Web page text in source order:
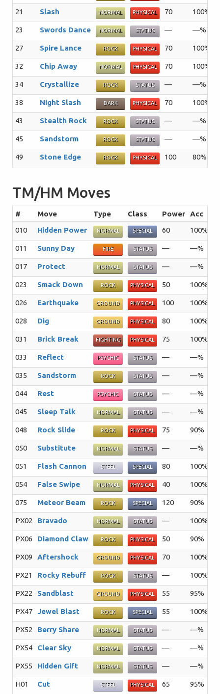
21 Slash NORMAL PHYSICAL 70 100%
23 Swords Dance NORMAL STATUS — —%
27 Spire Lance ROCK PHYSICAL 70 100%
32 Chip Away NORMAL PHYSICAL 70 100%
34 Crystallize ROCK STATUS — —%
38 Night Slash DARK PHYSICAL 70 100%
43 Stealth Rock ROCK STATUS — —%
45 Sandstorm ROCK STATUS — —%
49 Stone Edge ROCK PHYSICAL 100 80%
TM/HM Moves
# Move Type Class Power Acc
010
Hidden Power NORMAL SPECIAL 60 100%
011 Sunny Day FIRE STATUS — —%
017 Protect NORMAL STATUS — —%
023 Smack Down ROCK PHYSICAL 50 100%
026 Earthquake GROUND PHYSICAL 100 100%
028 Dig GROUND PHYSICAL 80 100%
031 Brick Break FIGHTING PHYSICAL 75 100%
033 Reflect PSYCHIC STATUS — —%
035 Sandstorm ROCK STATUS — —%
044 Rest PSYCHIC STATUS — —%
045 Sleep Talk NORMAL STATUS — —%
048 Rock Slide ROCK PHYSICAL 75 90%
050 Substitute NORMAL STATUS — —%
051 Flash Cannon STEEL SPECIAL 80 100%
054 False Swipe NORMAL PHYSICAL 40 100%
075 Meteor Beam ROCK SPECIAL 120 90%
PX02 Bravado NORMAL STATUS — 100%
PX06 Diamond Claw ROCK PHYSICAL 50 90%
PX09 Aftershock GROUND PHYSICAL 70 100%
PX21 Rocky Rebuff ROCK STATUS — 100%
PX22 Sandblast GROUND PHYSICAL 55 95%
PX47 Jewel Blast ROCK SPECIAL 55 100%
PX52 Berry Share NORMAL STATUS — —%
PX54 Clear Sky NORMAL STATUS — —%
PX55 Hidden Gift NORMAL STATUS — —%
H01 Cut STEEL PHYSICAL 65 95%